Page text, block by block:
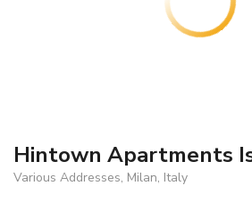
Hintown Apartments
Various Addresses, Milan, Italy